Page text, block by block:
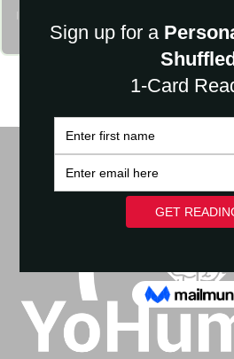
I will never give away, trade or sell your
at any time.